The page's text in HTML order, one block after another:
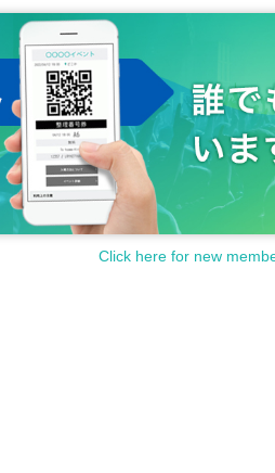
Click here for new